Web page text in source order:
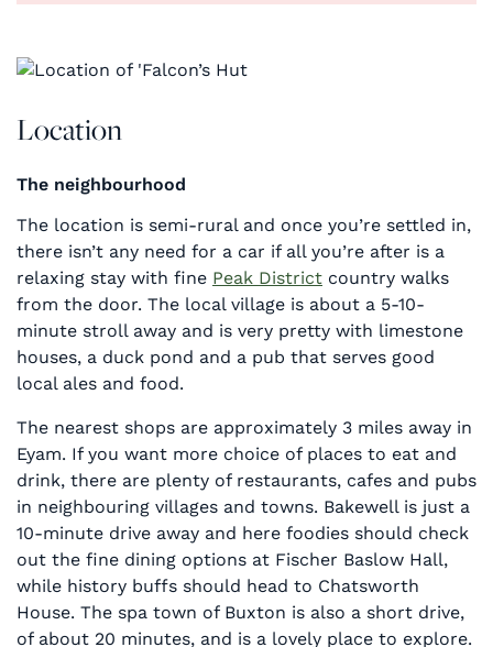
Location
The neighbourhood
The location is semi-rural and once you’re settled in,
there isn’t any need for a car if all you’re after is a
relaxing stay with fine Peak District country walks
from the door. The local village is about a 5-10-
minute stroll away and is very pretty with limestone
houses, a duck pond and a pub that serves good
local ales and food.
The nearest shops are approximately 3 miles away in
Eyam. If you want more choice of places to eat and
drink, there are plenty of restaurants, cafes and pubs
in neighbouring villages and towns. Bakewell is just a
10-minute drive away and here foodies should check
out the fine dining options at Fischer Baslow Hall,
while history buffs should head to Chatsworth
House. The spa town of Buxton is also a short drive,
of about 20 minutes, and is a lovely place to explore.